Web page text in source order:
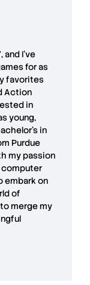
and I’ve
for as
favorites
Action
in
young,
in
Purdue
my passion
computer
embark on
of
merge my